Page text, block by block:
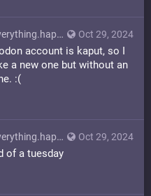
Oct 29, 2024
account is kaput, so I
a new one but without an
:(
Oct 29, 2024
of a tuesday